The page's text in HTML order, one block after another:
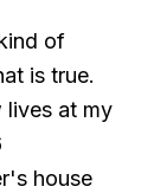
of
is true.
lives at my
house